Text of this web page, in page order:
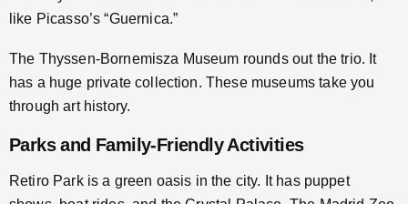
like Picasso’s “Guernica.”
The Thyssen-Bornemisza Museum rounds out the trio. It
has a huge private collection. These museums take you
through art history.
Parks and Family-Friendly Activities
Retiro Park is a green oasis in the city. It has puppet